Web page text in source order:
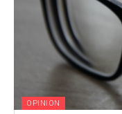
OPINION